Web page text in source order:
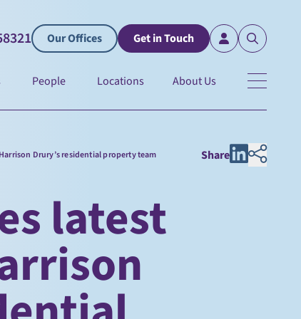
Our Offices Get in Touch
People Locations About Us
Drury’s residential property team Share
latest